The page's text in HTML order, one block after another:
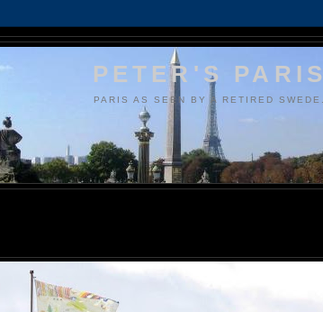
PETER'S PARIS
PARIS AS SEEN BY A RETIRED SWEDE.